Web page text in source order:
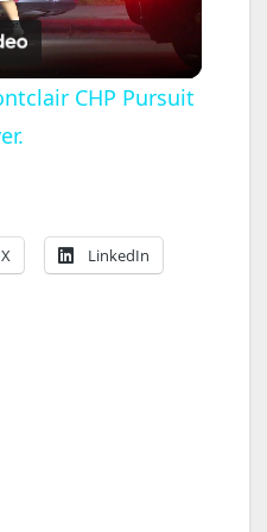
l
a
V
CHP Pursuit
X LinkedIn